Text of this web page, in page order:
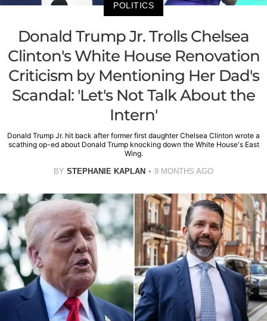
POLITICS
Donald Trump Jr. Trolls Chelsea
Clinton's White House Renovation
Criticism by Mentioning Her Dad's
Scandal: 'Let's Not Talk About the
Intern'
Donald Trump Jr. hit back after former first daughter Chelsea Clinton wrote a
scathing op-ed about Donald Trump knocking down the White House's East
Wing.
BY STEPHANIE KAPLAN 9 MONTHS AGO